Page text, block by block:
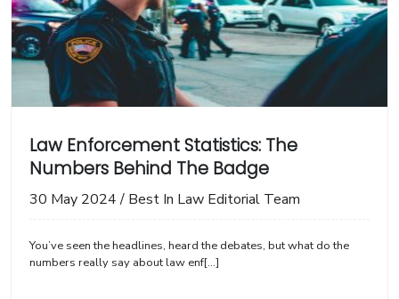
Law Enforcement Statistics: The
Numbers Behind The Badge
30 May 2024 / Best In Law Editorial Team
You’ve seen the headlines, heard the debates, but what do the
numbers really say about law enf[...]